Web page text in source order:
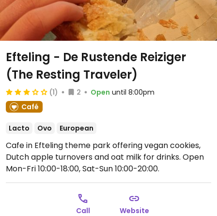
Efteling - De Rustende Reiziger
(The Resting Traveler)
(1) 2 Open until 8:00pm
Café
Lacto Ovo European
Cafe in Efteling theme park offering vegan cookies,
Dutch apple turnovers and oat milk for drinks. Open
Mon-Fri 10:00-18:00, Sat-Sun 10:00-20:00.
Call Website